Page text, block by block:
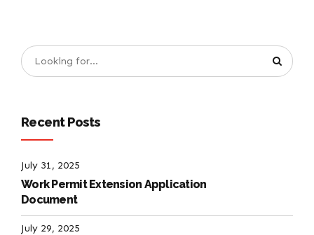
Recent Posts
July 31, 2025
Work Permit Extension Application
Document
July 29, 2025